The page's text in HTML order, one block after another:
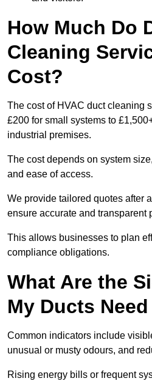
How Much Do
Cleaning
Cost?
The cost of HVAC duct cleaning
£200 for small systems to
industrial premises.
The cost depends on system
and ease of access.
We provide tailored quotes after
ensure accurate and transparent
This allows businesses to plan
compliance obligations.
What Are the
My Ducts
Common indicators include
unusual or musty odours, and
Rising energy bills or frequent